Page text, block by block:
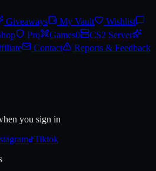
Giveaways My Vault
Wishlist
Pro Games0
CS2 Server
Contact
Reports & Feedback
you sign in
Tiktok